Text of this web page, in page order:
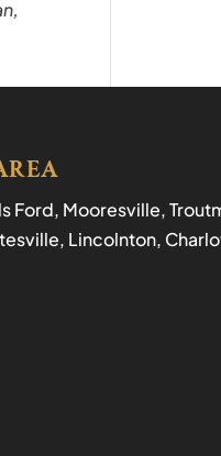
Ford, Mooresville,
Lincolnton,